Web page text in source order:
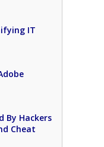
IT
By Hackers
Cheat